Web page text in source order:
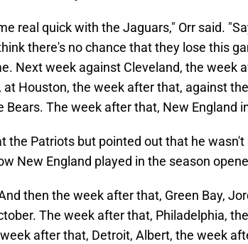
real quick with the Jaguars," Orr said.
there's no chance that they lose this
Next week against Cleveland, the week
Houston, the week after that, against
Bears. The week after that, New England
the Patriots but pointed out that he
New England played in the season
then the week after that, Green Bay,
The week after that, Philadelphia,
after that, Detroit, Albert, the week